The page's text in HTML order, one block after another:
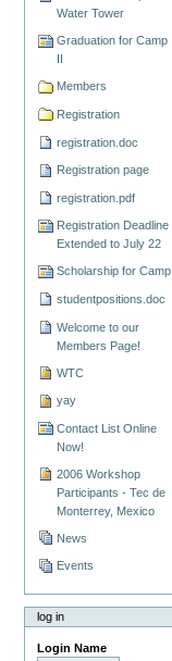
Water Tower
Graduation for Camp
Members
Registration
registration.doc
Registration page
registration.pdf
Registration Deadline
Extended to July 22
Scholarship for Camp
studentpositions.doc
Welcome to our
Members Page!
WTC
yay
Contact List Online
Now!
2006 Workshop
Participants - Tec de
Monterrey, Mexico
News
Events
log in
Login Name